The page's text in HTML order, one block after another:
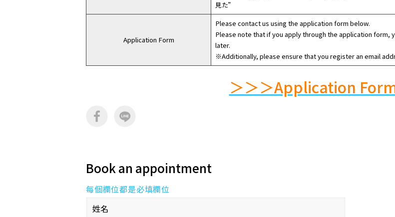
見た”
Application Form
Please contact us using the application form below.
Please note that if you apply through the application
later.
※Additionally, please ensure that you register an email
＞＞＞Application
Book an appointment
每個欄位都是必填欄位